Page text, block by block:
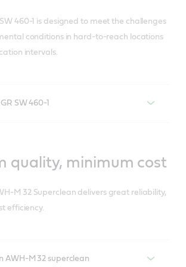
control over your levelised cost of
high capacity wind turbine gears• Also
lubricated rolling element bearings. •
slows any further damage in pre-
gears
HSSE risk (associated with oil change).
460-1 is designed to meet the challenges
conditions in hard-to-reach locations
intervals.
SW 460-1
ingress and corrosion.
mobility at low temperatures for easy
and prolongs component life due
quality, minimum cost
M 32 Superclean delivers great reliability,
efficiency.
AWH-M 32 superclean